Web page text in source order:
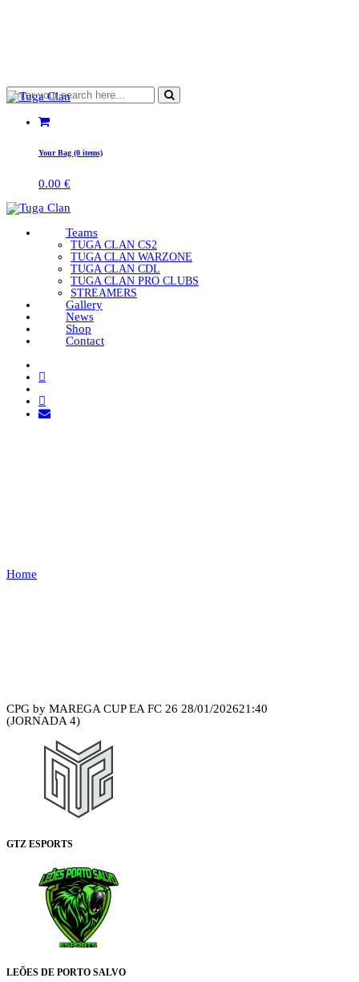
Your Bag (0 items)
0.00 €
Teams
TUGA CLAN CS2
TUGA CLAN WARZONE
TUGA CLAN CDL
TUGA CLAN PRO CLUBS
STREAMERS
Gallery
News
Shop
Contact
Home
CPG by MAREGA CUP EA FC 26 28/01/202621:40
(JORNADA 4)
GTZ ESPORTS
LEÕES DE PORTO SALVO